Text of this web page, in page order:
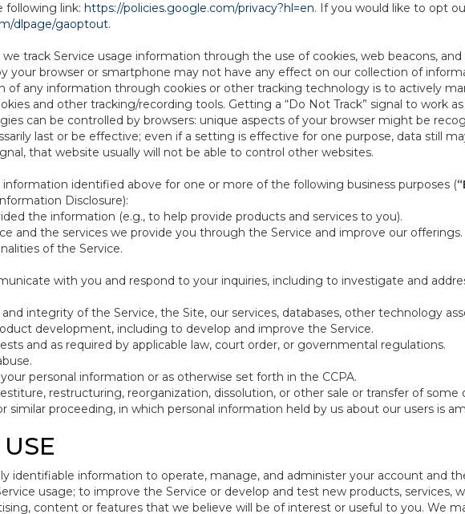
following link: https://policies.google.com/privacy?hl=en. If you would like to opt
dlpage/gaoptout.
we track Service usage information through the use of cookies, web beacons,
your browser or smartphone may not have any effect on our collection of
of any information through cookies or other tracking technology is to actively
and other tracking/recording tools. Getting a “Do Not Track” signal to work
can be controlled by browsers: unique aspects of your browser might be
last or be effective; even if a setting is effective for one purpose, data still
that website usually will not be able to control other websites.
identified above for one or more of the following business purposes (
Disclosure):
the information (e.g., to help provide products and services to you).
and the services we provide you through the Service and improve our offerings.
of the Service.
with you and respond to your inquiries, including to investigate and
integrity of the Service, the Site, our services, databases, other technology
development, including to develop and improve the Service.
and as required by applicable law, court order, or governmental regulations.
personal information or as otherwise set forth in the CCPA.
restructuring, reorganization, dissolution, or other sale or transfer of
similar proceeding, in which personal information held by us about our users is
identifiable information to operate, manage, and administer your account and
usage; to improve the Service or develop and test new products, services,
content or features that we believe will be of interest or useful to you. We